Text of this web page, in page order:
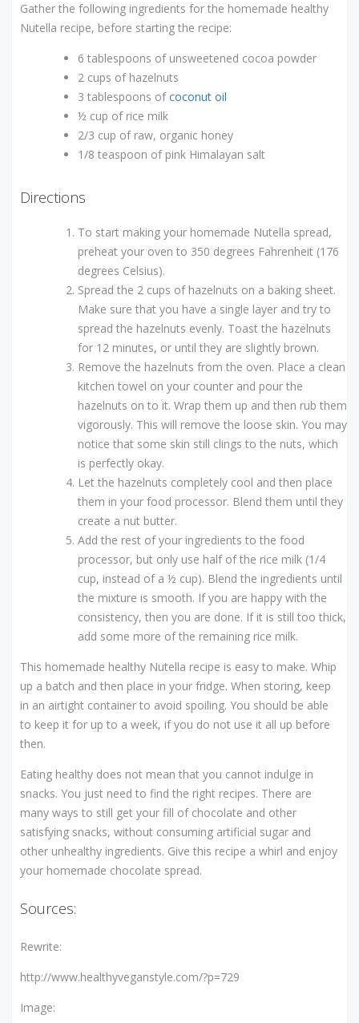
Gather the following ingredients for the homemade healthy
Nutella recipe, before starting the recipe:
6 tablespoons of unsweetened cocoa powder
2 cups of hazelnuts
3 tablespoons ofcoconut oil
½ cup of rice milk
2/3 cup of raw, organic honey
1/8 teaspoon of pink Himalayan salt
Directions
To start making your homemade Nutella spread,
preheat your oven to 350 degrees Fahrenheit (176
degrees Celsius).
Spread the 2 cups of hazelnuts on a baking sheet.
Make sure that you have a single layer and try to
spread the hazelnuts evenly. Toast the hazelnuts
for 12 minutes, or until they are slightly brown.
Remove the hazelnuts from the oven. Place a clean
kitchen towel on your counter and pour the
hazelnuts on to it. Wrap them up and then rub them
vigorously. This will remove the loose skin. You may
notice that some skin still clings to the nuts, which
is perfectly okay.
Let the hazelnuts completely cool and then place
them in your food processor. Blend them until they
create a nut butter.
Add the rest of your ingredients to the food
processor, but only use half of the rice milk (1/4
cup, instead of a ½ cup). Blend the ingredients until
the mixture is smooth. If you are happy with the
consistency, then you are done. If it is still too thick,
add some more of the remaining rice milk.
This homemade healthy Nutella recipe is easy to make. Whip
up a batch and then place in your fridge. When storing, keep
in an airtight container to avoid spoiling. You should be able
to keep it for up to a week, if you do not use it all up before
then.
Eating healthy does not mean that you cannot indulge in
snacks. You just need to find the right recipes. There are
many ways to still get your fill of chocolate and other
satisfying snacks, without consuming artificial sugar and
other unhealthy ingredients. Give this recipe a whirl and enjoy
your homemade chocolate spread.
Sources:
Rewrite:
http://www.healthyveganstyle.com/?p=729
Image: